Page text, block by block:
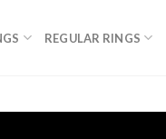
REGULAR RINGS